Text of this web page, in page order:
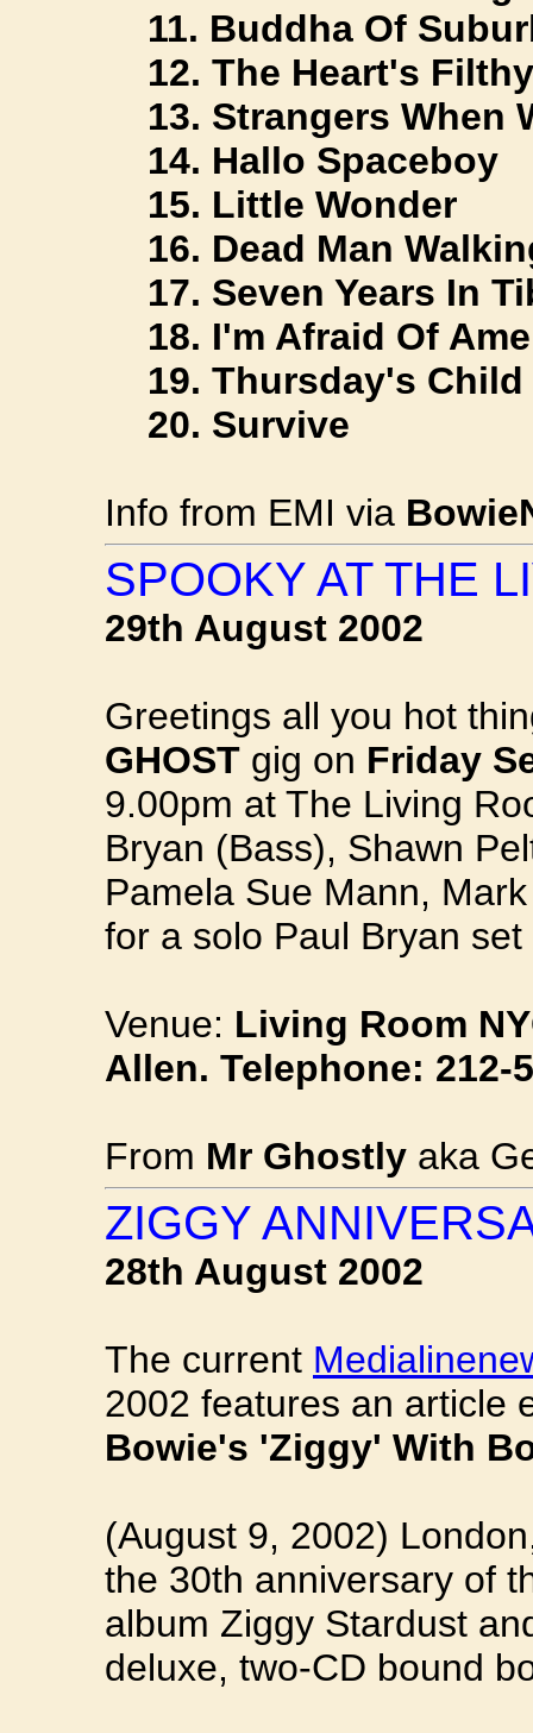
11. Buddha Of
12. The Heart's
13. Strangers When
14. Hallo Spaceboy
15. Little Wonder
16. Dead Man
17. Seven Years In
18. I'm Afraid Of
19. Thursday's Child
20. Survive
Info from EMI via
SPOOKY AT THE
29th August 2002
Greetings all you hot
GHOST gig on Friday
9.00pm at The Living
Bryan (Bass), Shawn
Pamela Sue Mann,
for a solo Paul Bryan
Venue: Living Room
Allen. Telephone: 212-
From Mr Ghostly aka
ZIGGY
28th August 2002
The current
2002 features an article
Bowie's 'Ziggy' With
(August 9, 2002)
the 30th anniversary of
album Ziggy Stardust
deluxe, two-CD bound